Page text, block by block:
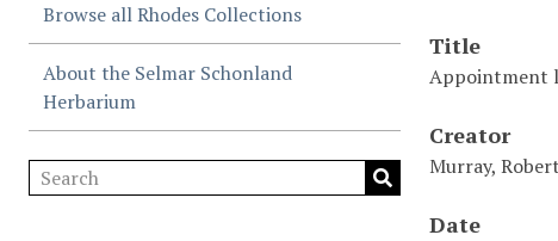
Browse all Rhodes Collections
About the Selmar Schonland
Herbarium
Title
Appointment
Creator
Murray, Robert
Date